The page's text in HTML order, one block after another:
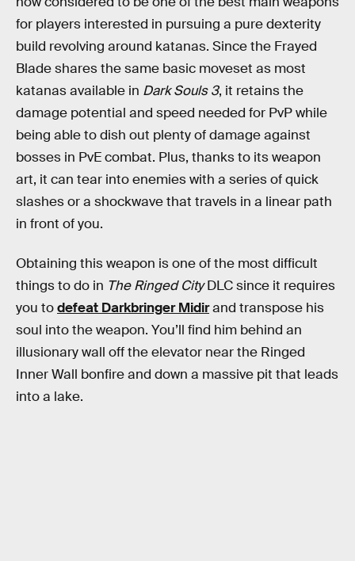
for players interested in pursuing a pure dexterity
build revolving around katanas. Since the Frayed
Blade shares the same basic moveset as most
katanas available in Dark Souls 3, it retains the
damage potential and speed needed for PvP while
being able to dish out plenty of damage against
bosses in PvE combat. Plus, thanks to its weapon
art, it can tear into enemies with a series of quick
slashes or a shockwave that travels in a linear path
in front of you.
Obtaining this weapon is one of the most difficult
things to do in The Ringed CityDLC since it requires
you todefeat Darkbringer Midirand transpose his
soul into the weapon. You’ll find him behind an
illusionary wall off the elevator near the Ringed
Inner Wall bonfire and down a massive pit that leads
into a lake.